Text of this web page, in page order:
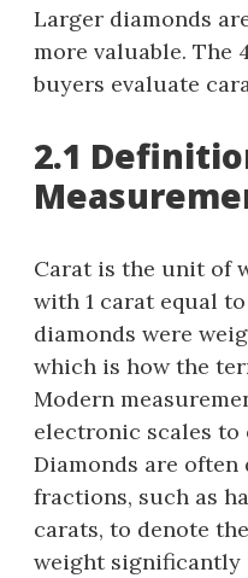
Larger diamonds
more valuable. The
buyers evaluate
2.1
Carat is the unit of
with 1 carat equal
diamonds were
which is how the
Modern
electronic scales to
Diamonds are
fractions, such as
carats, to denote
weight significantly